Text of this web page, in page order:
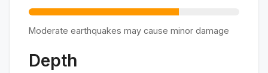
Moderate earthquakes may cause minor damage
Depth